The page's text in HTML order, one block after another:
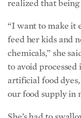
our food supply in
She’s had to
syndrome to step
she knows what it
in the limelight.
couldn’t bear to
instead to publish
didn’t feel like a